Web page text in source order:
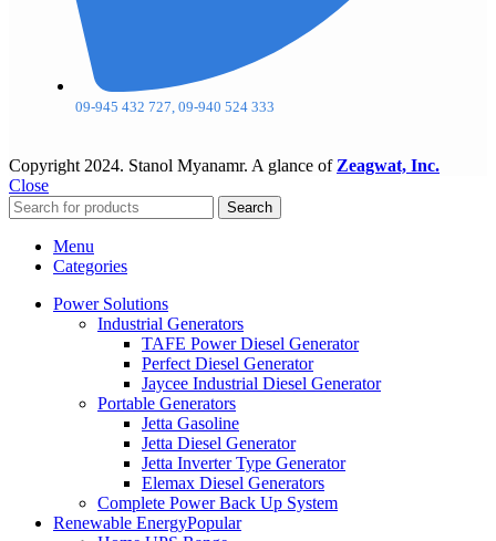
09-945 432 727, 09-940 524 333
Copyright 2024. Stanol Myanamr. A glance of Zeagwat, Inc.
Close
Search
Menu
Categories
Power Solutions
Industrial Generators
TAFE Power Diesel Generator
Perfect Diesel Generator
Jaycee Industrial Diesel Generator
Portable Generators
Jetta Gasoline
Jetta Diesel Generator
Jetta Inverter Type Generator
Elemax Diesel Generators
Complete Power Back Up System
Renewable EnergyPopular